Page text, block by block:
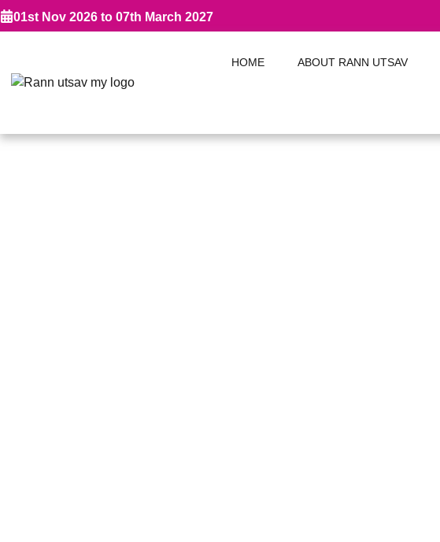
01st Nov 2026 to 07th March 2027
HOME ABOUT RANN UTSAV